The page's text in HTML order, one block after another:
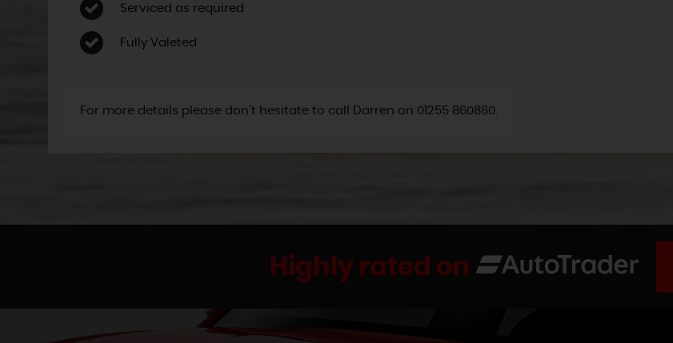
Serviced as required
Fully Valeted
For more details please don't hesitate to call Darren on 01255 860860.
Highly rated on